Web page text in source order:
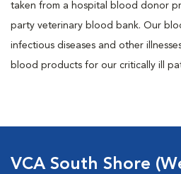
taken from a hospital blood donor
party veterinary blood bank. Our
infectious diseases and other
blood products for our critically ill
VCA South Shore